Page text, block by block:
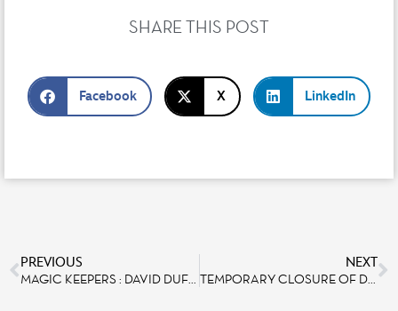
SHARE THIS POST
Facebook X LinkedIn
PREVIOUS
MAGIC KEEPERS : DAVID DUFFY, ENTERTAINMENT VICE PRESIDENT
NEXT
TEMPORARY CLOSURE OF DISNEYLAND PARIS